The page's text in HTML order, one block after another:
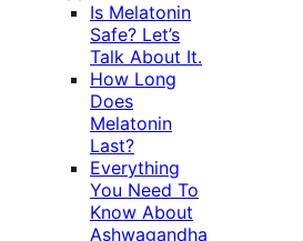
Is Melatonin
Safe? Let’s
Talk About It.
How Long
Does
Melatonin
Last?
Everything
You Need To
Know About
Ashwagandha